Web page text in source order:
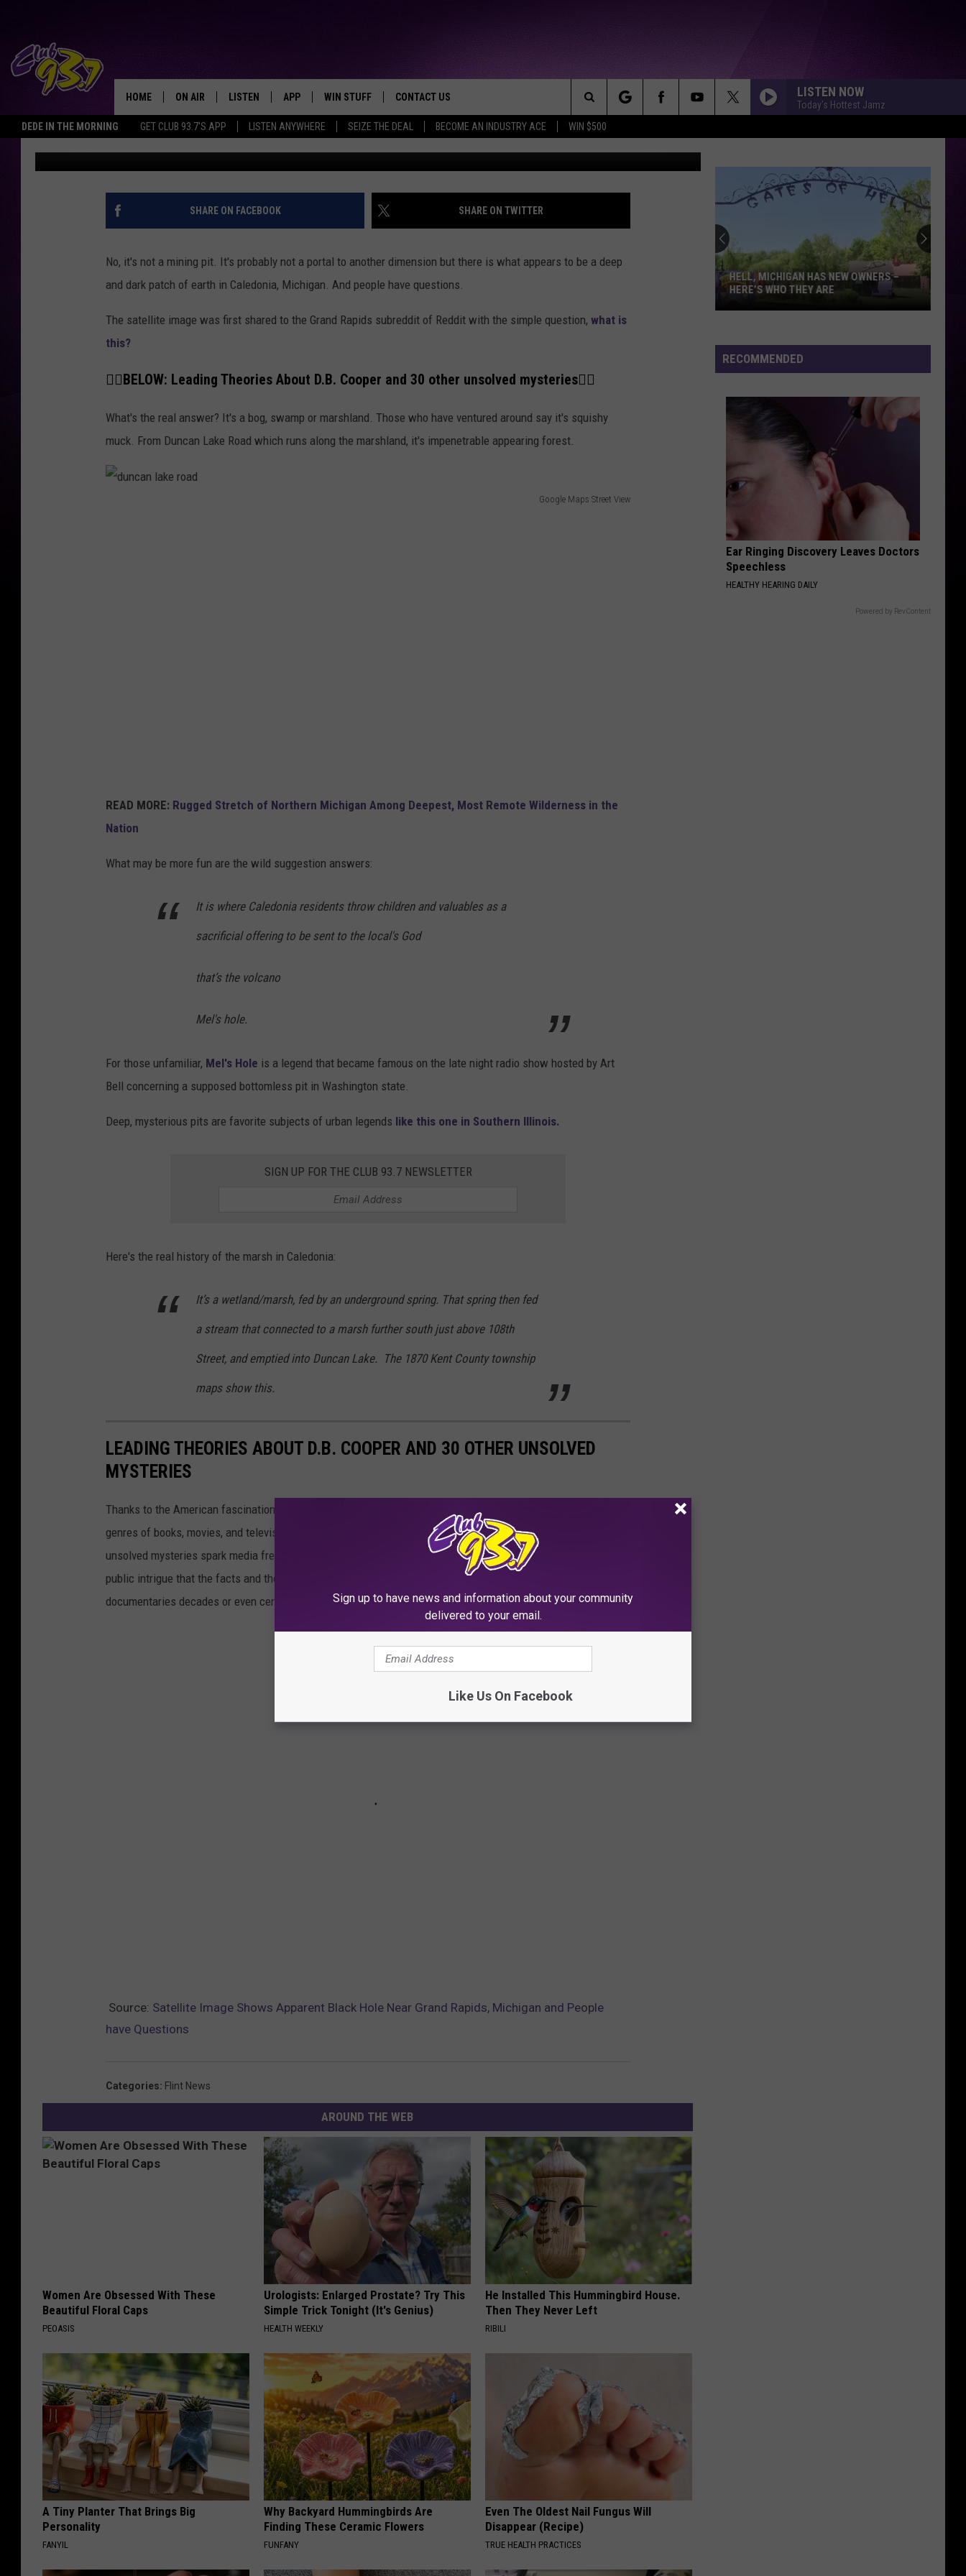
DEDE IN THE MORNING GET CLUB 93.7'S APP LISTEN ANYWHERE SEIZE THE DEAL BECOME AN INDUSTRY ACE WIN $500
TODAY'S HOTTEST JAMZ
HOME ON AIR
SHOWS
LISTEN
LISTEN LIVE
MOBILE APP
ALEXA
RECENTLY PLAYED
APP
DOWNLOAD IOS
DOWNLOAD ANDROID
WIN STUFF CONTACT US
HELP & CONTACT INFO
WE'RE HIRING!
SEND FEEDBACK
INDUSTRY ACE INQUIRY
LISTEN NOW
Today's Hottest Jamz
Search
The
Site
SATELLITE IMAGE SHOWS APPARENT BLACK HOLE
NEAR GRAND RAPIDS, MICHIGAN AND PEOPLE HAVE
QUESTIONS
Eric Meier Published: January 22, 2025
SHARE ON FACEBOOK SHARE ON TWITTER
No, it's not a mining pit. It's probably not a portal to another dimension but there is what appears to be a deep
and dark patch of earth in Caledonia, Michigan. And people have questions.
The satellite image was first shared to the Grand Rapids subreddit of Reddit with the simple question, what is
this?
👇🏼BELOW: Leading Theories About D.B. Cooper and 30 other unsolved mysteries👇🏼
What's the real answer? It's a bog, swamp or marshland. Those who have ventured around say it's squishy
muck. From Duncan Lake Road which runs along the marshland, it's impenetrable appearing forest.
Google Maps Street View
d
READ MORE: Rugged Stretch of Northern Michigan Among Deepest, Most Remote Wilderness in the
Nation
What may be more fun are the wild suggestion answers:
It is where Caledonia residents throw children and valuables as a
sacrificial offering to be sent to the local's God
that’s the volcano
Mel's hole.
For those unfamiliar, Mel's Hole is a legend that became famous on the late night radio show hosted by Art
Bell concerning a supposed bottomless pit in Washington state.
Deep, mysterious pits are favorite subjects of urban legends like this one in Southern Illinois.
SIGN UP FOR THE CLUB 93.7 NEWSLETTER
Here's the real history of the marsh in Caledonia:
It’s a wetland/marsh, fed by an underground spring. That spring then fed
a stream that connected to a marsh further south just above 108th
Street, and emptied into Duncan Lake. The 1870 Kent County township
maps show this.
LEADING THEORIES ABOUT D.B. COOPER AND 30 OTHER UNSOLVED
MYSTERIES
Thanks to the American fascination with confounding unsolved cases, mystery is among the most popular
genres of books, movies, and television. From heists and capers to murders and robberies, the world’s greatest
unsolved mysteries spark media frenzies that grab headlines around the globe. Some cases compel so much
public intrigue that the facts and theories surrounding them become the basis of books, movies, plays, and
documentaries decades or even centuries after the cases go cold.
Source: Satellite Image Shows Apparent Black Hole Near Grand Rapids, Michigan and People
have Questions
Categories: Flint News
AROUND THE WEB
Women Are Obsessed With These
Beautiful Floral Caps
PEOASIS
Urologists: Enlarged Prostate? Try This
Simple Trick Tonight (It's Genius)
HEALTH WEEKLY
He Installed This Hummingbird House.
Then They Never Left
RIBILI
A Tiny Planter That Brings Big
Personality
FANYIL
Why Backyard Hummingbirds Are
Finding These Ceramic Flowers
FUNFANY
Even The Oldest Nail Fungus Will
Disappear (Recipe)
TRUE HEALTH PRACTICES
Hell,
Has
New
Here’s
HELL, MICHIGAN HAS NEW OWNERS –
HERE’S WHO THEY ARE
RECOMMENDED
Ear Ringing Discovery Leaves Doctors
Speechless
HEALTHY HEARING DAILY
Powered by RevContent
Sign up to have news and information about your community
delivered to your email.
Like Us On Facebook